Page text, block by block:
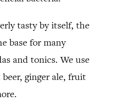
tasty by itself, the
base for many
and tonics. We use
ginger ale, fruit